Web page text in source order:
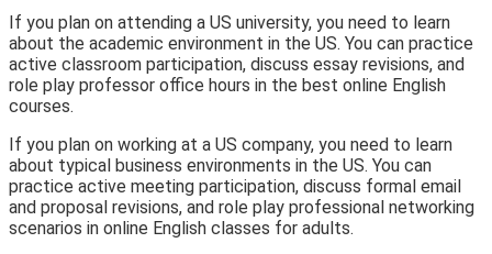
If you plan on attending a US university, you need to learn
about the academic environment in the US. You can practice
active classroom participation, discuss essay revisions, and
role play professor office hours in the best online English
courses.
If you plan on working at a US company, you need to learn
about typical business environments in the US. You can
practice active meeting participation, discuss formal email
and proposal revisions, and role play professional networking
scenarios in online English classes for adults.